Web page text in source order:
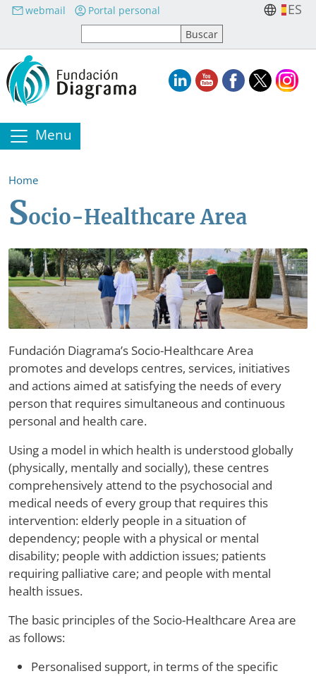
Skip to main content
webmail Portal personal ES
Menu
Home
Socio-Healthcare Area
Fundación Diagrama’s Socio-Healthcare Area
promotes and develops centres, services, initiatives
and actions aimed at satisfying the needs of every
person that requires simultaneous and continuous
personal and health care.
Using a model in which health is understood globally
(physically, mentally and socially), these centres
comprehensively attend to the psychosocial and
medical needs of every group that requires this
intervention: elderly people in a situation of
dependency; people with a physical or mental
disability; people with addiction issues; patients
requiring palliative care; and people with mental
health issues.
The basic principles of the Socio-Healthcare Area are
as follows:
Personalised support, in terms of the specific